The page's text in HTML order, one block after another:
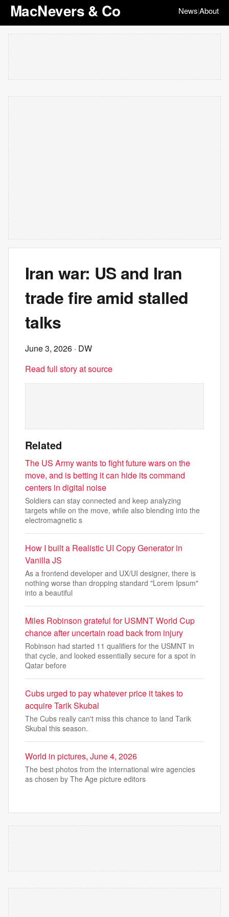
MacNevers & Co News|About
Iran war: US and Iran
trade fire amid stalled
talks
June 3, 2026 · DW
Read full story at source
Related
The US Army wants to fight future wars on the
move, and is betting it can hide its command
centers in digital noise
Soldiers can stay connected and keep analyzing
targets while on the move, while also blending into the
electromagnetic s
How I built a Realistic UI Copy Generator in
Vanilla JS
As a frontend developer and UX/UI designer, there is
nothing worse than dropping standard "Lorem Ipsum"
into a beautiful
Miles Robinson grateful for USMNT World Cup
chance after uncertain road back from injury
Robinson had started 11 qualifiers for the USMNT in
that cycle, and looked essentially secure for a spot in
Qatar before
Cubs urged to pay whatever price it takes to
acquire Tarik Skubal
The Cubs really can't miss this chance to land Tarik
Skubal this season.
World in pictures, June 4, 2026
The best photos from the international wire agencies
as chosen by The Age picture editors